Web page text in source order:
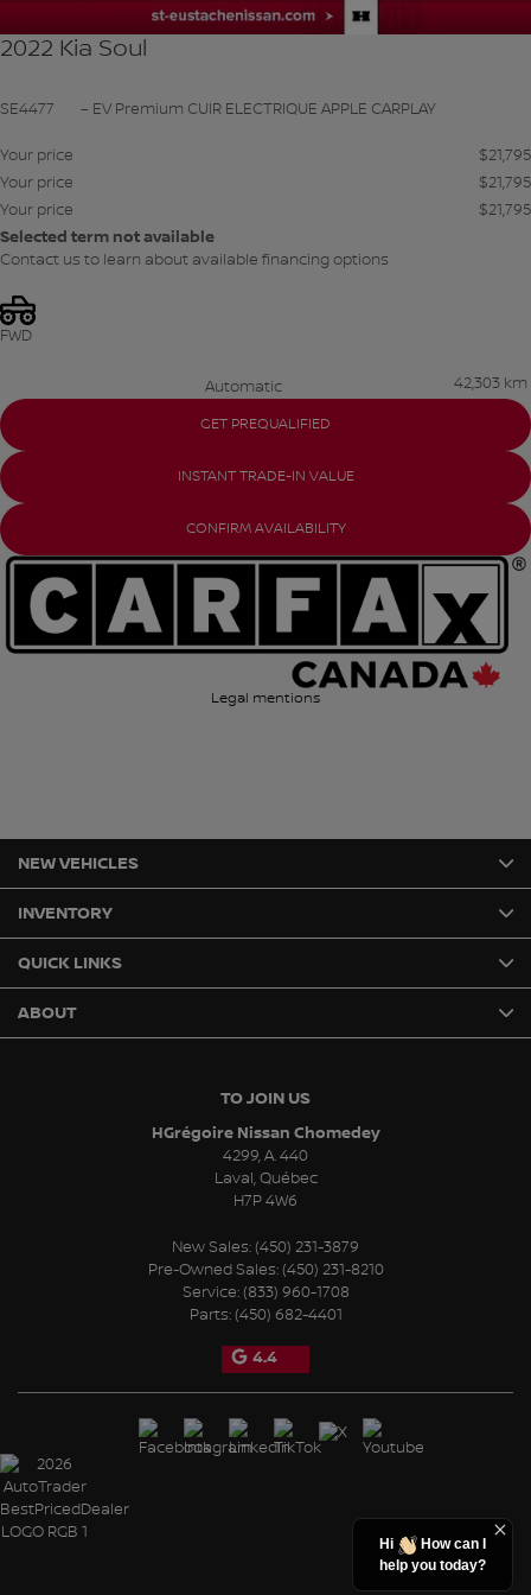
2022 Kia Soul
SE4477 – EV Premium CUIR ELECTRIQUE APPLE CARPLAY
Your price $21,795
Your price
$21,795
Your price
$21,795
Selected term not available
Contact us to learn about available financing options
FWD
Automatic 42,303 km
GET PREQUALIFIED
INSTANT TRADE-IN VALUE
CONFIRM AVAILABILITY
Legal mentions
TO JOIN US
HGrégoire Nissan Chomedey
4299, A. 440
Laval,Québec
H7P 4W6
New Sales: (450) 231-3879
Pre-Owned Sales: (450) 231-8210
Service: (833) 960-1708
Parts: (450) 682-4401
4.4
NEW VEHICLES
INVENTORY
QUICK LINKS
ABOUT
Hi
How can I
help you today?